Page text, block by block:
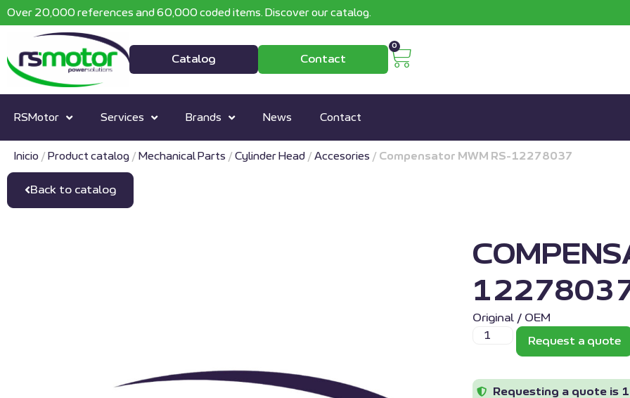
Over 20,000 references and 60,000 coded items. Discover our catalog.
Catalog Contact
0
RSMotor Services Brands News Contact
Inicio / Product catalog / Mechanical Parts / Cylinder Head / Accesories / Compensator MWM RS-12278037
Back to catalog
Original / OEM
Request a quote
Requesting a quote is